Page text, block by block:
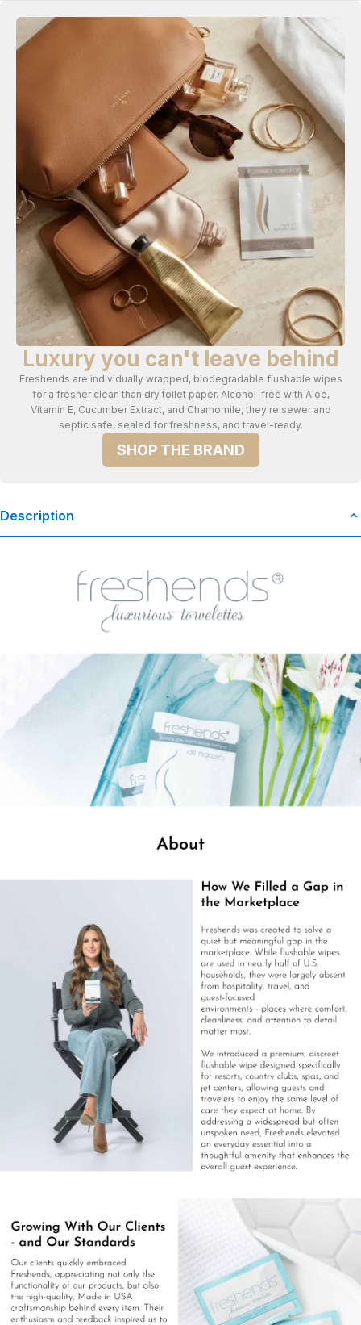
Luxury you can't leave behind
Freshends are individually wrapped, biodegradable flushable wipes
for a fresher clean than dry toilet paper. Alcohol-free with Aloe,
Vitamin E, Cucumber Extract, and Chamomile, they're sewer and
septic safe, sealed for freshness, and travel-ready.
SHOP THE BRAND
Description